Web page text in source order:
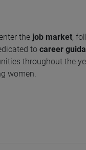
the job market,
to career
throughout the
women.